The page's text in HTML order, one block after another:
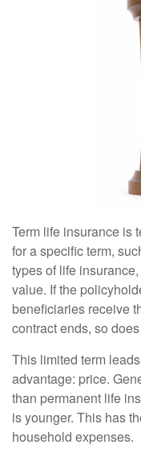
Term life insurance is
for a specific term,
types of life
value. If the
beneficiaries receive
contract ends, so
This limited term
advantage: price.
than permanent life
is younger. This has
household expenses.